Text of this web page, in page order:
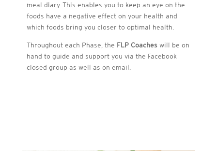
meal diary. This enables you to keep an eye on the
foods have a negative effect on your health and
which foods bring you closer to optimal health.
Throughout each Phase, the FLP Coacheswill be on
hand to guide and support you via the Facebook
closed group as well as on email.